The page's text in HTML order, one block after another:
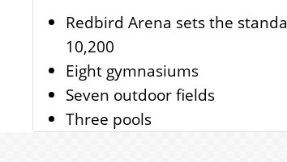
Redbird Arena sets the
10,200
Eight gymnasiums
Seven outdoor fields
Three pools